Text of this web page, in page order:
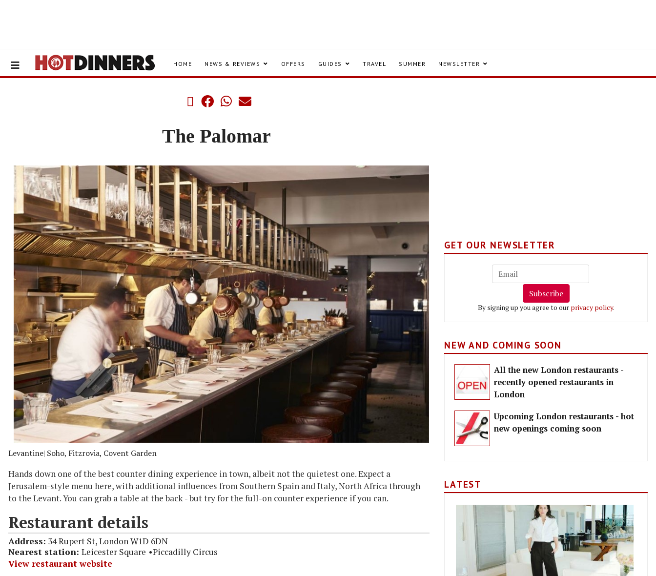
HOME NEWS & REVIEWS OFFERS GUIDES TRAVEL SUMMER NEWSLETTER
The Palomar
Levantine| Soho, Fitzrovia, Covent Garden
Hands down one of the best counter dining experience in town, albeit not the quietest one. Expect a
Jerusalem-style menu here, with additional influences from Southern Spain and Italy, North Africa through
to the Levant. You can grab a table at the back - but try for the full-on counter experience if you can.
Restaurant details
Address: 34 Rupert St, London W1D 6DN
Nearest station: Leicester Square
Piccadilly Circus
View restaurant website
GET OUR NEWSLETTER
Subscribe
By signing up you agree to our privacy policy.
NEW AND COMING SOON
All the new London restaurants -
recently opened restaurants in
London
Upcoming London restaurants - hot
new openings coming soon
LATEST